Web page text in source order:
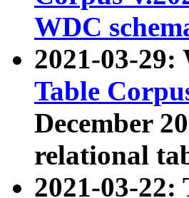
WDC
2021-03-29:
Table
December
relational
2021-03-22: